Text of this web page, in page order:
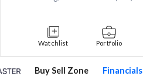
Watchlist Portfolio
Buy Sell Zone Financials